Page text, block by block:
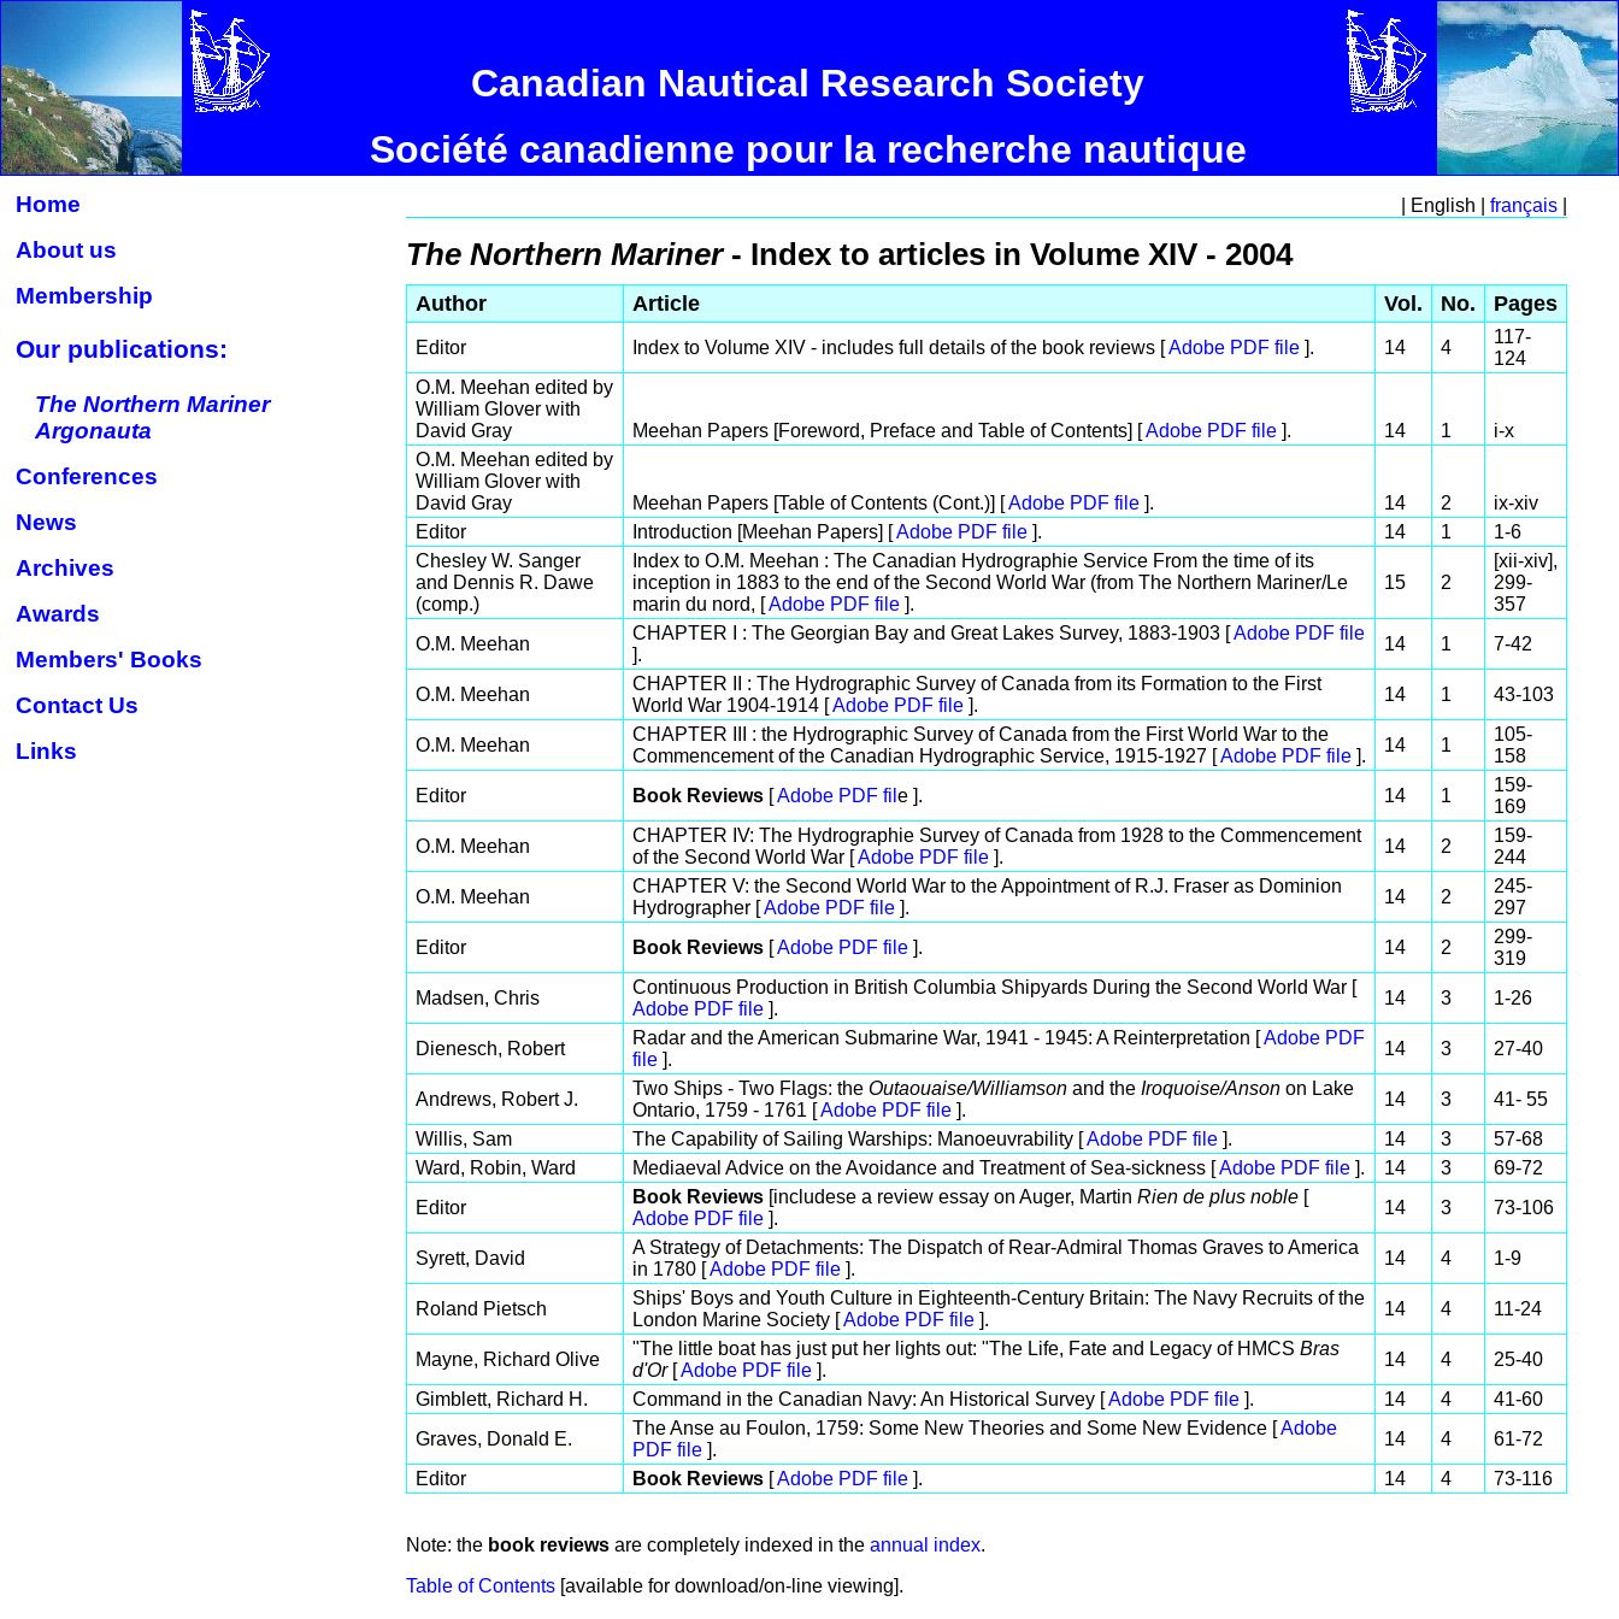
Canadian Nautical Research Society
Société canadienne pour la recherche nautique
Home
About us
Membership
Our publications:
The Northern Mariner
Argonauta
Conferences
News
Archives
Awards
Members' Books
Contact Us
Links
| English | français
The Northern Mariner- Index to articles in Volume XIV - 2004
Author Article Vol. No. Pages
Editor Index to Volume XIV - includes full details of the book reviews [Adobe PDF file ]. 14 4
117-
124
O.M. Meehan edited by
William Glover with
David Gray
Meehan Papers [Foreword, Preface and Table of Contents] [Adobe PDF file ]. 14 1
i-x
O.M. Meehan edited by
William Glover with
David Gray
Meehan Papers [Table of Contents (Cont.)] [Adobe PDF file ]. 14 2
ix-xiv
Editor
Introduction [Meehan Papers] [Adobe PDF file ]. 14 1
1-6
Chesley W. Sanger
and Dennis R. Dawe
(comp.)
Index to O.M. Meehan : The Canadian Hydrographie Service From the time of its
inception in 1883 to the end of the Second World War (from The Northern Mariner/Le
marin du nord, [Adobe PDF file ].
15 2
[xii-xiv],
299-
357
O.M. Meehan
CHAPTER I : The Georgian Bay and Great Lakes Survey, 1883-1903 [Adobe PDF file
].
14 1 7-42
O.M. Meehan
CHAPTER II : The Hydrographic Survey of Canada from its Formation to the First
World War 1904-1914 [Adobe PDF file ].
14 1 43-103
O.M. Meehan
CHAPTER III : the Hydrographic Survey of Canada from the First World War to the
Commencement of the Canadian Hydrographic Service, 1915-1927 [Adobe PDF file ].
14 1
105-
158
Editor
Book Reviews [Adobe PDF fil e ]. 14 1
159-
169
O.M. Meehan
CHAPTER IV: The Hydrographie Survey of Canada from 1928 to the Commencement
of the Second World War [Adobe PDF file ].
14 2
159-
244
O.M. Meehan
CHAPTER V: the Second World War to the Appointment of R.J. Fraser as Dominion
Hydrographer [Adobe PDF file ].
14 2
245-
297
Editor
Book Reviews [Adobe PDF file ]. 14 2
299-
319
Madsen, Chris
Continuous Production in British Columbia Shipyards During the Second World War [
Adobe PDF file ].
14 3 1-26
Dienesch, Robert
Radar and the American Submarine War, 1941 - 1945: A Reinterpretation [Adobe PDF
file ].
14 3 27-40
Andrews, Robert J.
Two Ships - Two Flags: the Outaouaise/Williamson and the Iroquoise/Anson on Lake
Ontario, 1759 - 1761 [Adobe PDF file ].
14 3
41- 55
Willis, Sam
The Capability of Sailing Warships: Manoeuvrability [Adobe PDF file ]. 14 3
57-68
Ward, Robin, Ward
Mediaeval Advice on the Avoidance and Treatment of Sea-sickness [Adobe PDF file ]. 14 3
69-72
Editor
Book Reviews [includese a review essay on Auger, Martin Rien de plus noble [
Adobe PDF file ].
14 3 73-106
Syrett, David
A Strategy of Detachments: The Dispatch of Rear-Admiral Thomas Graves to America
in 1780 [Adobe PDF file ].
14 4 1-9
Roland Pietsch
Ships' Boys and Youth Culture in Eighteenth-Century Britain: The Navy Recruits of the
London Marine Society [Adobe PDF file ].
14 4 11-24
Mayne, Richard Olive
"The little boat has just put her lights out: "The Life, Fate and Legacy of HMCS Bras
d'Or[Adobe PDF file ].
14 4
25-40
Gimblett, Richard H.
Command in the Canadian Navy: An Historical Survey [Adobe PDF file ]. 14 4
41-60
Graves, Donald E.
The Anse au Foulon, 1759: Some New Theories and Some New Evidence [Adobe
PDF file ].
14 4
61-72
Editor
Book Reviews [Adobe PDF file ]. 14 4 73-116
Note: the book reviews are completely indexed in the annual index.
Table of Contents [available for download/on-line viewing].